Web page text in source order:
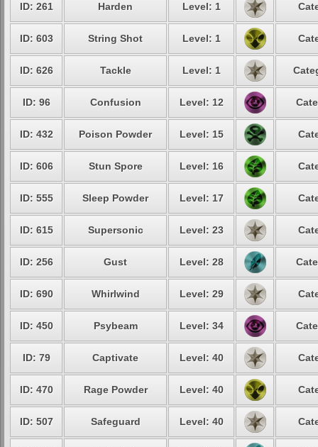
ID: 261 Harden Level: 1
ID: 603 String Shot Level: 1
ID: 626 Tackle Level: 1
ID: 96 Confusion Level: 12
ID: 432 Poison Powder Level: 15
ID: 606 Stun Spore Level: 16
ID: 555 Sleep Powder Level: 17
ID: 615 Supersonic Level: 23
ID: 256 Gust Level: 28
ID: 690 Whirlwind Level: 29
ID: 450 Psybeam Level: 34
ID: 79 Captivate Level: 40
ID: 470 Rage Powder Level: 40
ID: 507 Safeguard Level: 40